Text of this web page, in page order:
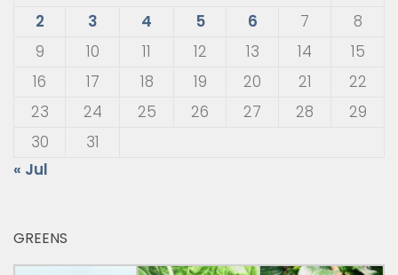
2
3 4 5 6 7
8
9
10 11 12 13 14
15
16
17 18 19 20 21
22
23
24 25 26 27 28
29
30
31
« Jul
GREENS